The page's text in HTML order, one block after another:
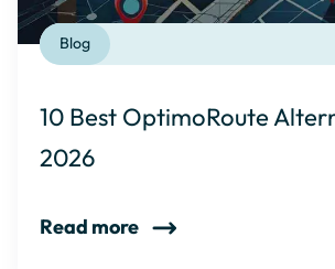
Blog
10 Best OptimoRoute
2026
Read more